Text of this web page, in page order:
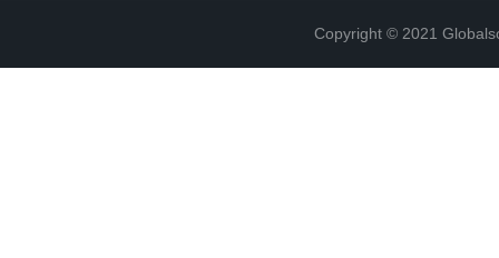
Copyright © 2021